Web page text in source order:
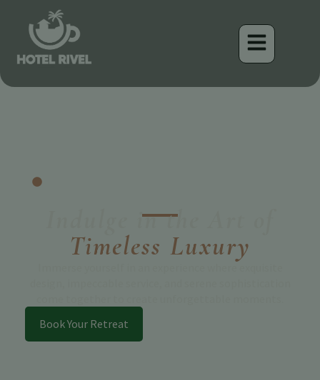
Indulge in the Art of
Timeless Luxury
Book Your Retreat